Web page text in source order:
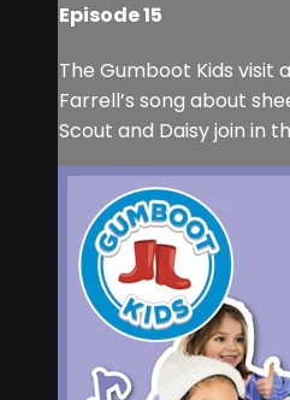
Episode 15
The Gumboot Kids visit
Farrell’s song about
Scout and Daisy join in